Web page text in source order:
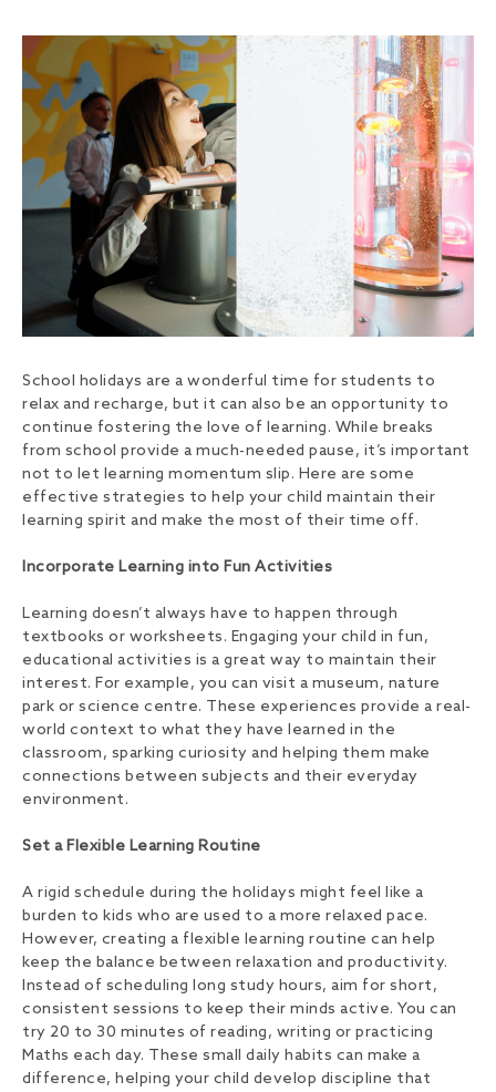
School holidays are a wonderful time for students to
relax and recharge, but it can also be an opportunity to
continue fostering the love of learning. While breaks
from school provide a much-needed pause, it’s important
not to let learning momentum slip. Here are some
effective strategies to help your child maintain their
learning spirit and make the most of their time off.
Incorporate Learning into Fun Activities
Learning doesn’t always have to happen through
textbooks or worksheets. Engaging your child in fun,
educational activities is a great way to maintain their
interest. For example, you can visit a museum, nature
park or science centre. These experiences provide a real-
world context to what they have learned in the
classroom, sparking curiosity and helping them make
connections between subjects and their everyday
environment.
Set a Flexible Learning Routine
A rigid schedule during the holidays might feel like a
burden to kids who are used to a more relaxed pace.
However, creating a flexible learning routine can help
keep the balance between relaxation and productivity.
Instead of scheduling long study hours, aim for short,
consistent sessions to keep their minds active. You can
try 20 to 30 minutes of reading, writing or practicing
Maths each day. These small daily habits can make a
difference, helping your child develop discipline that